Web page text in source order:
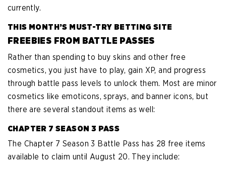
currently.
THIS MONTH’S MUST-TRY BETTING SITE
FREEBIES FROM BATTLE PASSES
Rather than spending to buy skins and other free
cosmetics, you just have to play, gain XP, and progress
through battle pass levels to unlock them. Most are minor
cosmetics like emoticons, sprays, and banner icons, but
there are several standout items as well:
CHAPTER 7 SEASON 3 PASS
The Chapter 7 Season 3 Battle Pass has 28 free items
available to claim until August 20. They include: